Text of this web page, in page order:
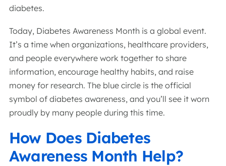
diabetes.
Today, Diabetes Awareness Month is a global event.
It’s a time when organizations, healthcare providers,
and people everywhere work together to share
information, encourage healthy habits, and raise
money for research. The blue circle is the official
symbol of diabetes awareness, and you’ll see it worn
proudly by many people during this time.
How Does Diabetes
Awareness Month Help?